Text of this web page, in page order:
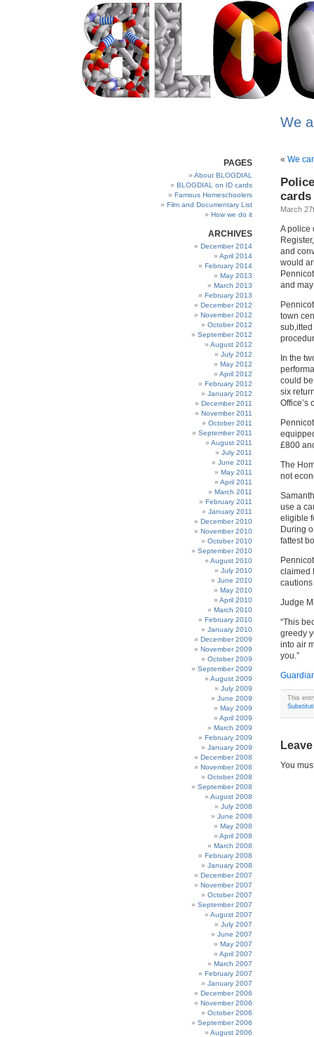
We
PAGES
About BLOGDIAL
BLOGDIAL on ID cards
Famous Homeschoolers
Film and Documentary List
How we do it
ARCHIVES
December 2014
April 2014
February 2014
May 2013
March 2013
February 2013
December 2012
November 2012
October 2012
September 2012
August 2012
July 2012
May 2012
April 2012
February 2012
January 2012
December 2011
November 2011
October 2011
September 2011
August 2011
July 2011
June 2011
May 2011
April 2011
March 2011
February 2011
January 2011
December 2010
November 2010
October 2010
September 2010
August 2010
July 2010
June 2010
May 2010
April 2010
March 2010
February 2010
January 2010
December 2009
November 2009
October 2009
September 2009
August 2009
July 2009
June 2009
May 2009
April 2009
March 2009
February 2009
January 2009
December 2008
November 2008
October 2008
September 2008
August 2008
July 2008
June 2008
May 2008
April 2008
March 2008
February 2008
January 2008
December 2007
November 2007
October 2007
September 2007
August 2007
July 2007
June 2007
May 2007
April 2007
March 2007
February 2007
January 2007
December 2006
November 2006
October 2006
September 2006
August 2006
« We
cards
March
A police
and
would
and
town
In the
could
six
Office’s
£800
The
not
use a
eligible
During
fattest
claimed
Judge
“This
greedy
into air
you.”
This
You